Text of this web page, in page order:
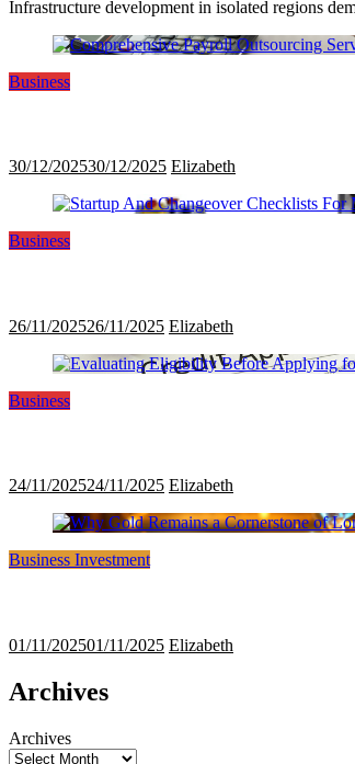
Infrastructure development in isolated regions
Business
30/12/202530/12/2025 Elizabeth
Business
26/11/202526/11/2025 Elizabeth
Business
24/11/202524/11/2025 Elizabeth
Business Investment
01/11/202501/11/2025 Elizabeth
Archives
Archives